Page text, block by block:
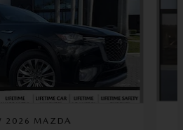
2026 MAZDA